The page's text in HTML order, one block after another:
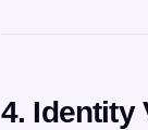
4. Identity